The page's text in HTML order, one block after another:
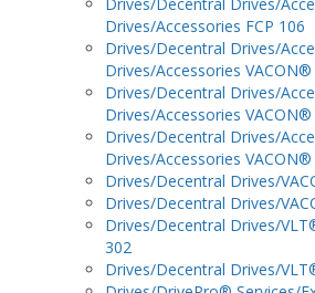
Drives/Accessories FCP 106
Drives/Decentral Drives/
Drives/Accessories VACON®
Drives/Decentral Drives/
Drives/Accessories VACON®
Drives/Decentral Drives/
Drives/Accessories VACON®
Drives/Decentral Drives/
Drives/Decentral Drives/
Drives/Decentral Drives/
302
Drives/Decentral Drives/